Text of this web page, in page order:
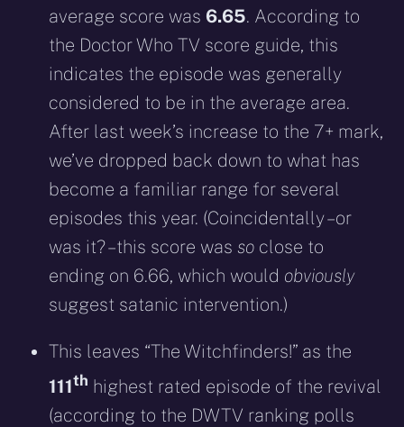
average score was 6.65. According to
the Doctor Who TV score guide, this
indicates the episode was generally
considered to be in the average area.
After last week’s increase to the 7+ mark,
we’ve dropped back down to what has
become a familiar range for several
episodes this year. (Coincidentally – or
was it? – this score wasso close to
ending on 6.66, which would obviously
suggest satanic intervention.)
This leaves “The Witchfinders!” as the
111th highest rated episode of the revival
(according to the DWTV ranking polls